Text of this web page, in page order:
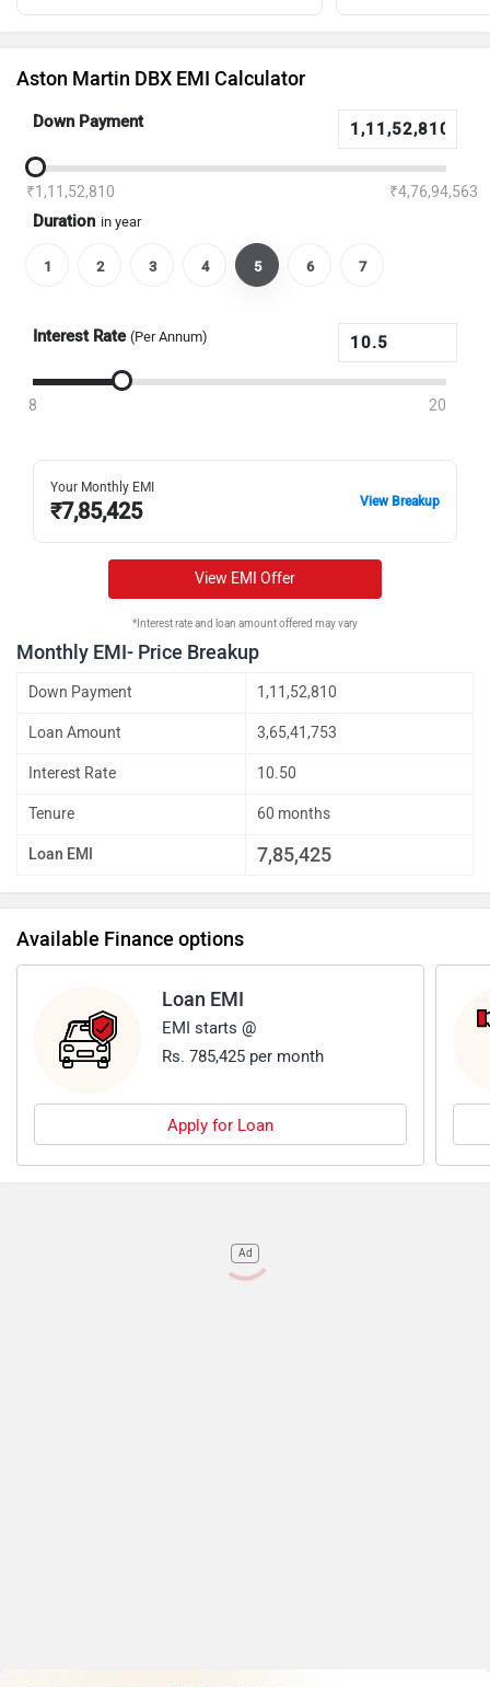
Aston Martin DBX EMI Calculator
Down Payment
₹1,11,52,810 ₹4,76,94,563
Duration in year
1 2 3 4 5 6 7
Interest Rate (Per Annum)
8 20
Your Monthly EMI
₹7,85,425 View Breakup
View EMI Offer
*Interest rate and loan amount offered may vary
Monthly EMI- Price Breakup
Down Payment 1,11,52,810
Loan Amount 3,65,41,753
Interest Rate 10.50
Tenure 60 months
Loan EMI 7,85,425
Available Finance options
Loan EMI
EMI starts @
Rs. 785,425 per month
Apply for Loan
Ad